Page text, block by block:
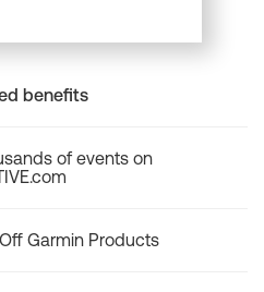
benefits
of events on
Garmin Products